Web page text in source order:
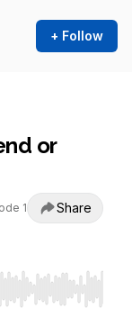
+ Follow
or
1 Share
End to jump to